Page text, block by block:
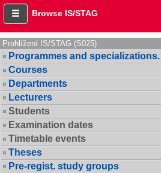
Browse IS/STAG
Prohlížení IS/STAG (S025)
Programmes and specializations.
Courses
Departments
Lecturers
Students
Examination dates
Timetable events
Theses
Pre-regist. study groups